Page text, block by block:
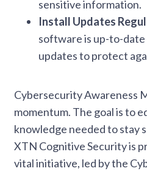
sensitive information.
Install Updates
software is up-to-
updates to protect
Cybersecurity Awareness
momentum. The goal is to
knowledge needed to stay
XTN Cognitive Security is
vital initiative, led by the